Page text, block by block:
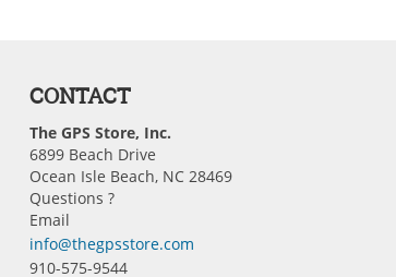
CONTACT
The GPS Store, Inc.
6899 Beach Drive
Ocean Isle Beach, NC 28469
Questions ?
Email
info@thegpsstore.com
910-575-9544